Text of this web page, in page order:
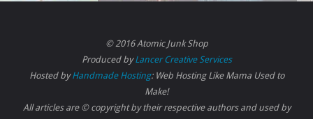
© 2016 Atomic Junk Shop
Produced byLancer Creative Services
Hosted byHandmade Hosting: Web Hosting Like Mama Used to
Make!
All articles are © copyright by their respective authors and used by